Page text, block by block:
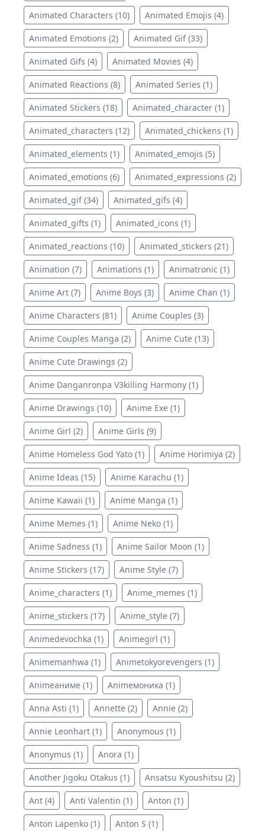
Animated Characters (10) Animated Emojis (4)
Animated Emotions (2) Animated Gif (33)
Animated Gifs (4) Animated Movies (4)
Animated Reactions (8) Animated Series (1)
Animated Stickers (18) Animated_character (1)
Animated_characters (12) Animated_chickens (1)
Animated_elements (1) Animated_emojis (5)
Animated_emotions (6) Animated_expressions (2)
Animated_gif (34) Animated_gifs (4)
Animated_gifts (1) Animated_icons (1)
Animated_reactions (10) Animated_stickers (21)
Animation (7) Animations (1) Animatronic (1)
Anime Art (7) Anime Boys (3) Anime Chan (1)
Anime Characters (81) Anime Couples (3)
Anime Couples Manga (2) Anime Cute (13)
Anime Cute Drawings (2)
Anime Danganronpa V3killing Harmony (1)
Anime Drawings (10) Anime Exe (1)
Anime Girl (2) Anime Girls (9)
Anime Homeless God Yato (1) Anime Horimiya (2)
Anime Ideas (15) Anime Karachu (1)
Anime Kawaii (1) Anime Manga (1)
Anime Memes (1) Anime Neko (1)
Anime Sadness (1) Anime Sailor Moon (1)
Anime Stickers (17) Anime Style (7)
Anime_characters (1) Anime_memes (1)
Anime_stickers (17) Anime_style (7)
Animedevochka (1) Animegirl (1)
Animemanhwa (1) Animetokyorevengers (1)
Animeаниме (1) Animeмоника (1)
Anna Asti (1) Annette (2) Annie (2)
Annie Leonhart (1) Anonymous (1)
Anonymus (1) Anora (1)
Another Jigoku Otakus (1) Ansatsu Kyoushitsu (2)
Ant (4) Anti Valentin (1) Anton (1)
Anton Lapenko (1) Anton S (1)